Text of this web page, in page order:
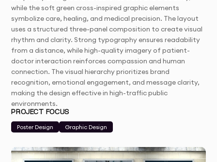
while the soft green cross-inspired graphic elements
symbolize care, healing, and medical precision. The layout
uses a structured three-panel composition to create visual
rhythm and clarity. Strong typography ensures readability
from a distance, while high-quality imagery of patient-
doctor interaction reinforces compassion and human
connection. The visual hierarchy prioritizes brand
recognition, emotional engagement, and message clarity,
making the design effective in high-traffic public
environments.
PROJECT FOCUS
Poster Design
Graphic Design